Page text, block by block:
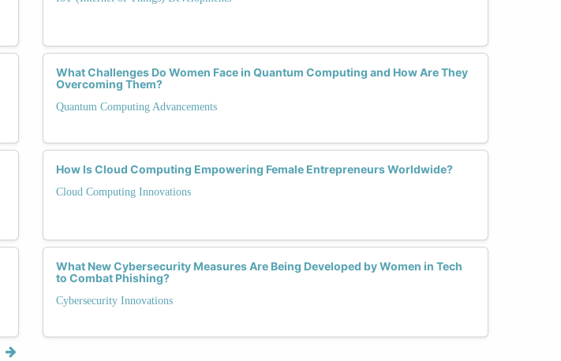
What Challenges Do Women Face in Quantum Computing and How Are They
Overcoming Them?
Quantum Computing Advancements
How Is Cloud Computing Empowering Female Entrepreneurs Worldwide?
Cloud Computing Innovations
What New Cybersecurity Measures Are Being Developed by Women in Tech
to Combat Phishing?
Cybersecurity Innovations